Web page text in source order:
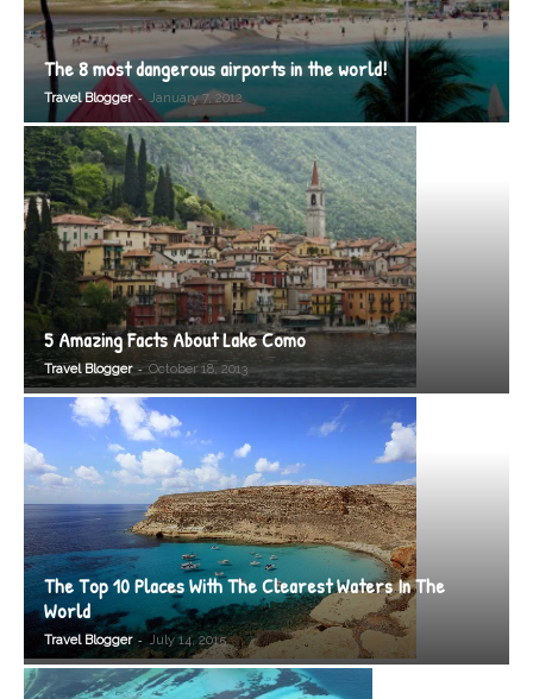
The 8 most dangerous airports in the world!
Travel Blogger - January 7, 2012
5 Amazing Facts About Lake Como
Travel Blogger - October 18, 2013
The Top 10 Places With The Clearest Waters In The
World
Travel Blogger - July 14, 2015